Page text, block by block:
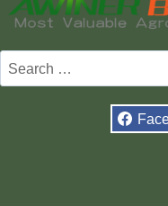
Search
for: